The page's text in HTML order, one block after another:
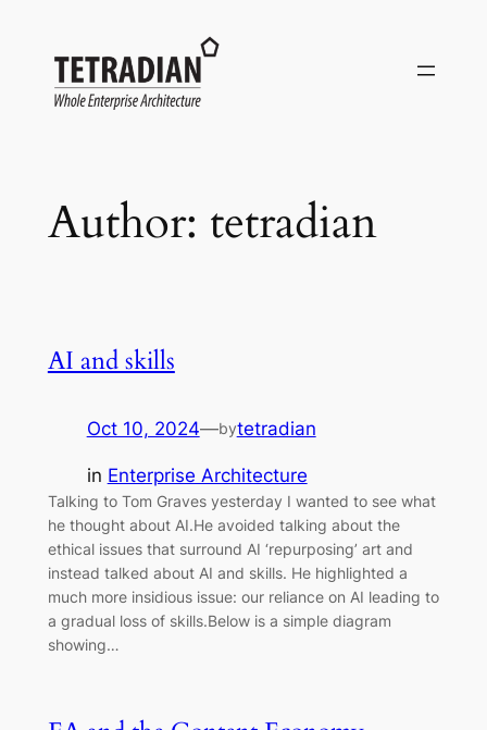
content
Author: tetradian
AI and skills
Oct 10, 2024—bytetradian
in Enterprise Architecture
Talking to Tom Graves yesterday I wanted to see what
he thought about AI.He avoided talking about the
ethical issues that surround AI ‘repurposing’ art and
instead talked about AI and skills. He highlighted a
much more insidious issue: our reliance on AI leading to
a gradual loss of skills.Below is a simple diagram
showing…